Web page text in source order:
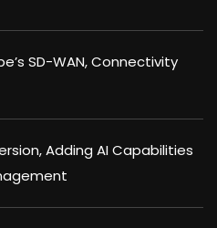
SD-WAN, Connectivity
Adding AI Capabilities